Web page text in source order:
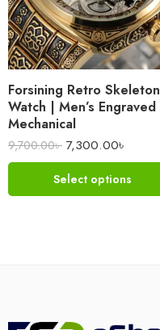
Forsining Retro Skeleton
Watch | Men’s Engraved
Mechanical
9,700.00৳ 7,300.00৳
Select options